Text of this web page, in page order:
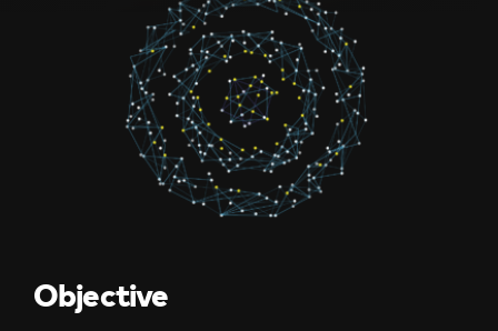
Objective